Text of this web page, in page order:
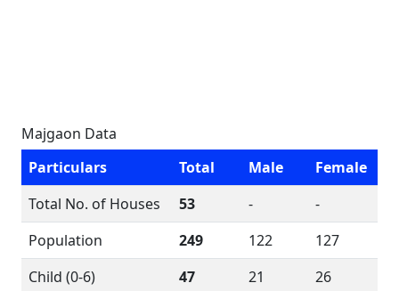
Majgaon Data
Particulars
Total Male
Female
Total No. of Houses
53 -
-
Population
249 122
127
Child (0-6)
47 21
26